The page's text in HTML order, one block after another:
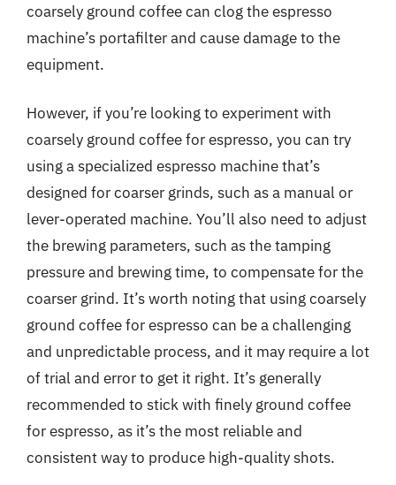
coarsely ground coffee can clog the espresso
machine’s portafilter and cause damage to the
equipment.
However, if you’re looking to experiment with
coarsely ground coffee for espresso, you can try
using a specialized espresso machine that’s
designed for coarser grinds, such as a manual or
lever-operated machine. You’ll also need to adjust
the brewing parameters, such as the tamping
pressure and brewing time, to compensate for the
coarser grind. It’s worth noting that using coarsely
ground coffee for espresso can be a challenging
and unpredictable process, and it may require a lot
of trial and error to get it right. It’s generally
recommended to stick with finely ground coffee
for espresso, as it’s the most reliable and
consistent way to produce high-quality shots.